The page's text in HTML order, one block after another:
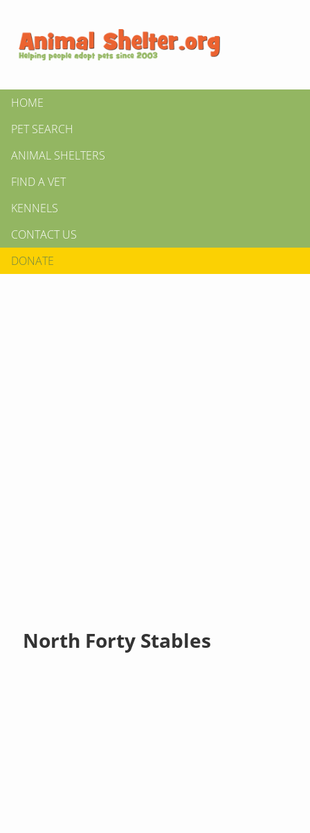
HOME
PET SEARCH
ANIMAL SHELTERS
FIND A VET
KENNELS
CONTACT US
DONATE
North Forty Stables